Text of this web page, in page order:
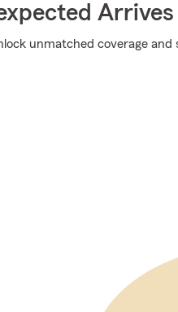
Arrives
unmatched coverage and